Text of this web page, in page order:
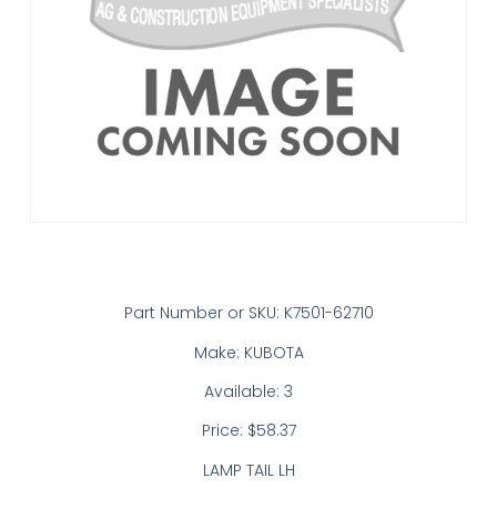
Part Number or SKU: K7501-62710
Make: KUBOTA
Available: 3
Price: $58.37
LAMP TAIL LH